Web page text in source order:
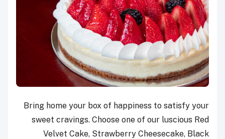
Bring home your box of happiness to satisfy your
sweet cravings. Choose one of our luscious Red
Velvet Cake, Strawberry Cheesecake, Black